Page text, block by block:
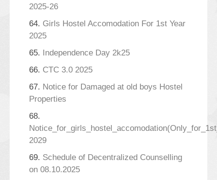
2025-26
64. Girls Hostel Accomodation For 1st Year
2025
65. Independence Day 2k25
66. CTC 3.0 2025
67. Notice for Damaged at old boys Hostel
Properties
68.
2029
69. Schedule of Decentralized Counselling
on 08.10.2025